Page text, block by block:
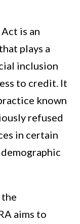
is an
plays a
inclusion
to credit. It
known
refused
in certain
aims to